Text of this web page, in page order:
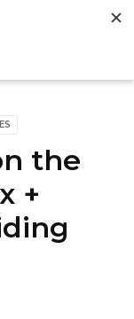
the
+